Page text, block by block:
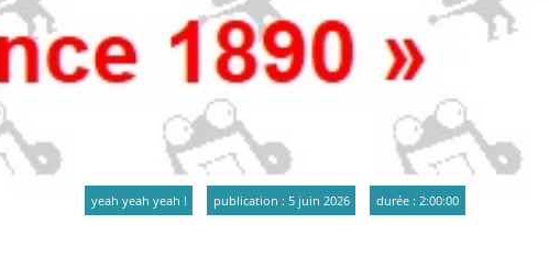
yeah yeah yeah ! publication : 5 juin 2026 durée : 2:00:00